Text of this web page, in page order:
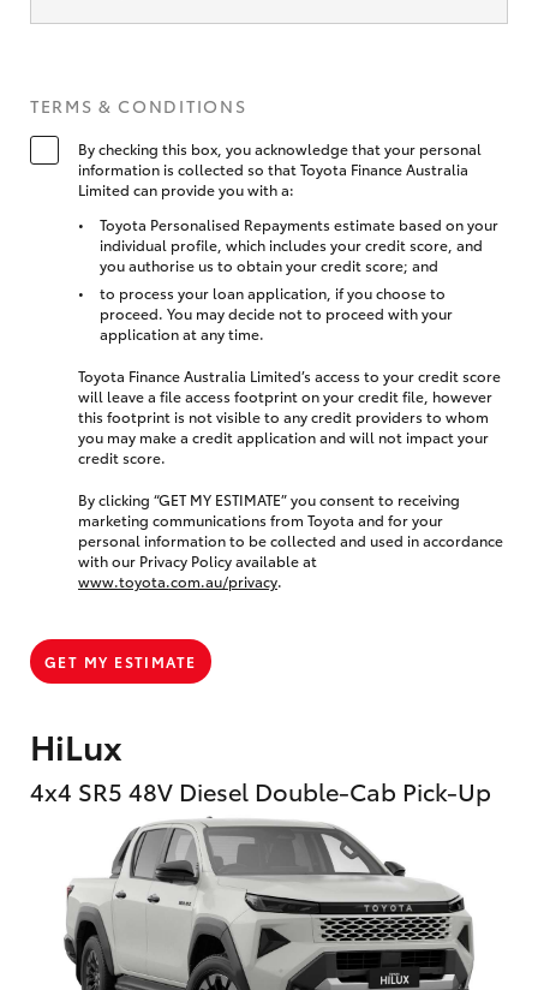
HiLux
4x4 SR5 48V Diesel Double-Cab Pick-Up
TERMS & CONDITIONS
By checking this box, you acknowledge that your personal
information is collected so that Toyota Finance Australia
Limited can provide you with a:
Toyota Personalised Repayments estimate based on your
individual profile, which includes your credit score, and
you authorise us to obtain your credit score; and
to process your loan application, if you choose to
proceed. You may decide not to proceed with your
application at any time.
Toyota Finance Australia Limited’s access to your credit score
will leave a file access footprint on your credit file, however
this footprint is not visible to any credit providers to whom
you may make a credit application and will not impact your
credit score.
By clicking “GET MY ESTIMATE” you consent to receiving
marketing communications from Toyota and for your
personal information to be collected and used in accordance
with our Privacy Policy available at
www.toyota.com.au/privacy.
GET MY ESTIMATE